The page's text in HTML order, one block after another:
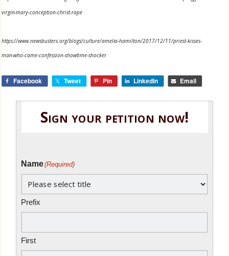
virgin-mary-conception-christ-rape
https://www.newsbusters.org/blogs/culture/amelia-hamilton/2017/12/11/priest-kisses-
man-who-came-confession-showtime-shocker
Facebook Tweet Pin LinkedIn Email
Sign your petition now!
Name(Required)
Prefix
First